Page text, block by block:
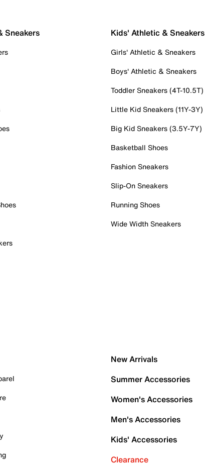
Sneakers Kids' Athletic & Sneakers
Girls' Athletic & Sneakers
Boys' Athletic & Sneakers
Toddler Sneakers (4T-10.5T)
Little Kid Sneakers (11Y-3Y)
Big Kid Sneakers (3.5Y-7Y)
Basketball Shoes
Fashion Sneakers
Slip-On Sneakers
Running Shoes
Wide Width Sneakers
New Arrivals
Summer Accessories
Women's Accessories
Men's Accessories
Kids' Accessories
Clearance